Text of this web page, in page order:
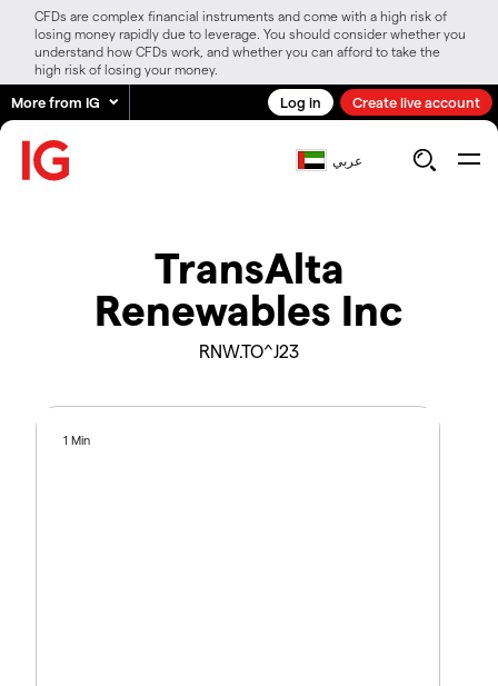
CFDs are complex financial instruments and come with a high risk of
losing money rapidly due to leverage. You should consider whether you
understand how CFDs work, and whether you can afford to take the
high risk of losing your money.
More from IG Log in Create live account
عربي
TransAlta
Renewables Inc
RNW.TO^J23
1 Min